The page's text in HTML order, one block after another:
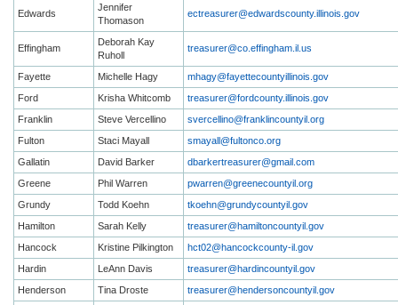
Edwards
Jennifer
Thomason
ectreasurer@edwardscounty.illinois.gov
Effingham
Deborah Kay
Ruholl
treasurer@co.effingham.il.us
Fayette Michelle Hagy
mhagy@fayettecountyillinois.gov
Ford
Krisha Whitcomb
treasurer@fordcounty.illinois.gov
Franklin
Steve Vercellino
svercellino@franklincountyil.org
Fulton
Staci Mayall
smayall@fultonco.org
Gallatin
David Barker
dbarkertreasurer@gmail.com
Greene
Phil Warren
pwarren@greenecountyil.org
Grundy
Todd Koehn
tkoehn@grundycountyil.gov
Hamilton
Sarah Kelly
treasurer@hamiltoncountyil.gov
Hancock
Kristine Pilkington
hct02@hancockcounty-il.gov
Hardin
LeAnn Davis
treasurer@hardincountyil.gov
Henderson
Tina Droste
treasurer@hendersoncountyil.gov